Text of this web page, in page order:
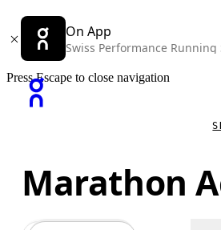
On App
Swiss Performance Running
Press Escape to close navigation
Marathon